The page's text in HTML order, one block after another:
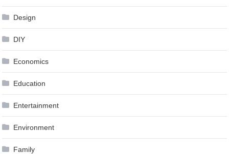
Design
DIY
Economics
Education
Entertainment
Environment
Family